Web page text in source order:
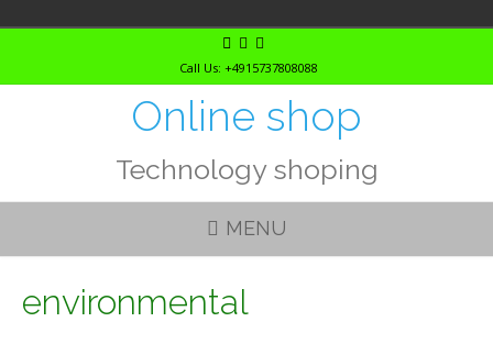
Call Us: +4915737808088
Online shop
Technology shoping
MENU
environmental